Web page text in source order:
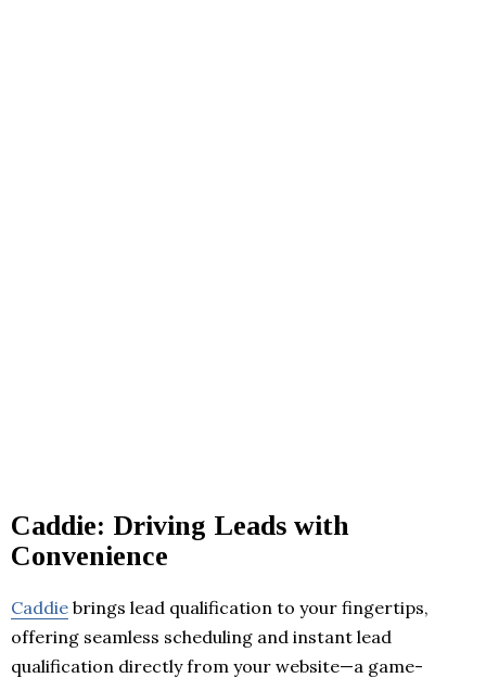
Caddie: Driving Leads with
Convenience
Caddie brings lead qualification to your fingertips,
offering seamless scheduling and instant lead
qualification directly from your website—a game-